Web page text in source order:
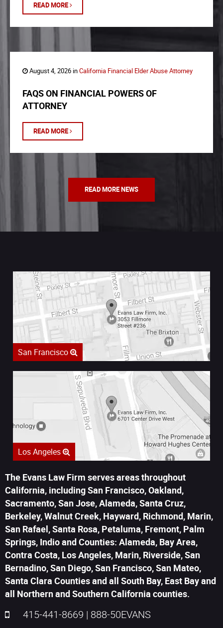
READ MORE
August 4, 2026 inCalifornia Financial Elder Abuse Attorney
FAQS ON FINANCIAL POWERS OF
ATTORNEY
READ MORE
READ MORE NEWS
San Francisco
Los Angeles
The Evans Law Firm serves areas throughout
California, including San Francisco, Oakland,
Sacramento, San Jose, Alameda, Santa Cruz,
Berkeley, Walnut Creek, Hayward, Richmond, Marin,
San Rafael, Santa Rosa, Petaluma, Fremont, Palm
Springs, Indio and Counties: Alameda, Bay Area,
Contra Costa, Los Angeles, Marin, Riverside, San
Bernadino, San Diego, San Francisco, San Mateo,
Santa Clara Counties and all South Bay, East Bay and
all Northern and Southern California counties.
415-441-8669 | 888-50EVANS